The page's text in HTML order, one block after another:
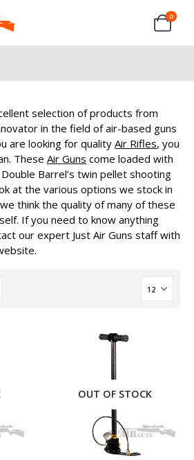
0
selection of products from
in the field of air-based guns
are looking for quality Air Rifles, you
These Air Guns come loaded with
Barrel’s twin pellet shooting
at the various options we stock in
think the quality of many of these
If you need to know anything
our expert Just Air Guns staff with
OUT OF STOCK